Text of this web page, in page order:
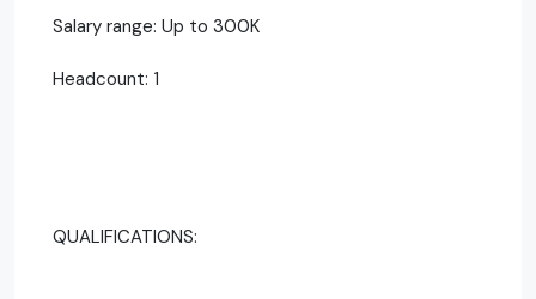
Salary range: Up to 300K
Headcount: 1
QUALIFICATIONS: